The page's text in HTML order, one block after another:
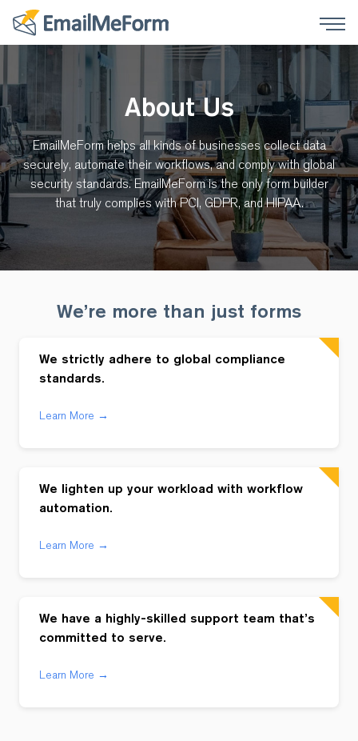
About Us
EmailMeForm helps all kinds of businesses collect data
securely, automate their workflows, and comply with global
security standards. EmailMeForm is the only form builder
that truly complies with PCI, GDPR, and HIPAA.
We’re more than just forms
We strictly adhere to global compliance
standards.
Learn More →
We lighten up your workload with workflow
automation.
Learn More →
We have a highly-skilled support team that’s
committed to serve.
Learn More →